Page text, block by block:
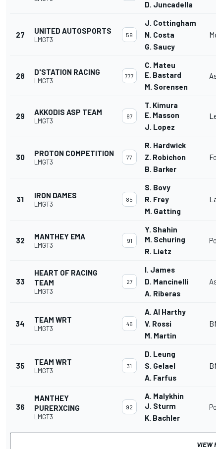
D. Juncadella
27 UNITED AUTOSPORTS
LMGT3
59
J. Cottingham
N. Costa
G. Saucy
28 D'STATION RACING
LMGT3
777
C. Mateu
E. Bastard
M. Sorensen
29 AKKODIS ASP TEAM
LMGT3
87
T. Kimura
E. Masson
J. Lopez
30 PROTON COMPETITION
LMGT3
77
R. Hardwick
Z. Robichon
B. Barker
31 IRON DAMES
LMGT3
85
S. Bovy
R. Frey
M. Gatting
32 MANTHEY EMA
LMGT3
91
Y. Shahin
M. Schuring
R. Lietz
33
HEART OF RACING
TEAM
LMGT3
27
I. James
D. Mancinelli
A. Riberas
34 TEAM WRT
LMGT3
46
A. Al Harthy
V. Rossi
M. Martin
35 TEAM WRT
LMGT3
31
D. Leung
S. Gelael
A. Farfus
36
MANTHEY
PURERXCING
LMGT3
92
A. Malykhin
J. Sturm
K. Bachler
VIEW